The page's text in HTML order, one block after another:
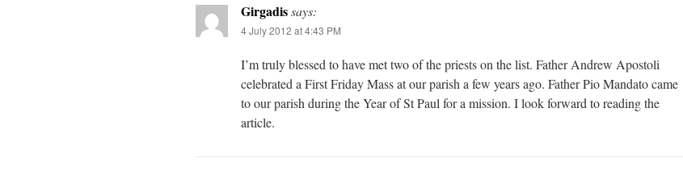
Girgadissays:
4 July 2012 at 4:43 PM
I’m truly blessed to have met two of the priests on the list. Father Andrew Apostoli
celebrated a First Friday Mass at our parish a few years ago. Father Pio Mandato came
to our parish during the Year of St Paul for a mission. I look forward to reading the
article.